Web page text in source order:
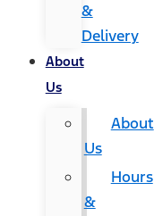
&
Delivery
About
Us
About
Us
Hours
&